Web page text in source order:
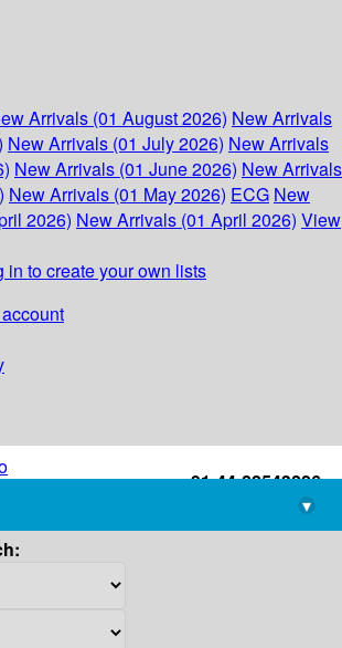
Arrivals (01 August 2026) New Arrivals
New Arrivals (01 July 2026) New Arrivals
New Arrivals (01 June 2026) New Arrivals
New Arrivals (01 May 2026) ECG New
2026) New Arrivals (01 April 2026) View
in to create your own lists
+91-44-22543226
library@imsc.res.in
▾